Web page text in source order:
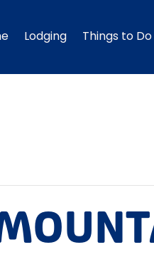
Lodging Things to Do